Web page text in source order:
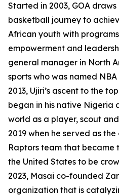
Started in 2003, GOA draws
basketball journey to
African youth with
empowerment and
general manager in North
sports who was named
2013, Ujiri’s ascent to the
began in his native Nigeria
world as a player, scout
2019 when he served as
Raptors team that became
the United States to be
2023, Masai co-founded
organization that is